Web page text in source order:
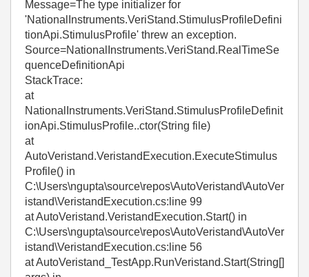
Message=The type initializer for
'NationalInstruments.VeriStand.StimulusProfileDefini
tionApi.StimulusProfile' threw an exception.
Source=NationalInstruments.VeriStand.RealTimeSe
quenceDefinitionApi
StackTrace:
at
NationalInstruments.VeriStand.StimulusProfileDefinit
ionApi.StimulusProfile..ctor(String file)
at
AutoVeristand.VeristandExecution.ExecuteStimulus
Profile() in
C:\Users\ngupta\source\repos\AutoVeristand\AutoVer
istand\VeristandExecution.cs:line 99
at AutoVeristand.VeristandExecution.Start() in
C:\Users\ngupta\source\repos\AutoVeristand\AutoVer
istand\VeristandExecution.cs:line 56
at AutoVeristand_TestApp.RunVeristand.Start(String[]